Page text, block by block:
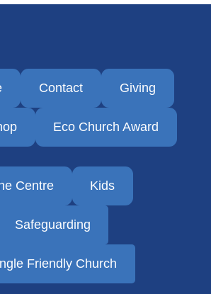
Contact Giving
Eco Church Award
Centre Kids
Safeguarding
Friendly Church